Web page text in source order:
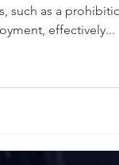
such as a
effectively...